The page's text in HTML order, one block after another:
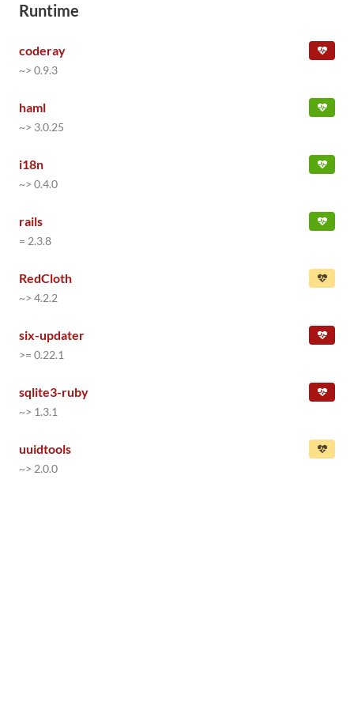
Runtime
coderay
~> 0.9.3
haml
~> 3.0.25
i18n
~> 0.4.0
rails
= 2.3.8
RedCloth
~> 4.2.2
six-updater
>= 0.22.1
sqlite3-ruby
~> 1.3.1
uuidtools
~> 2.0.0